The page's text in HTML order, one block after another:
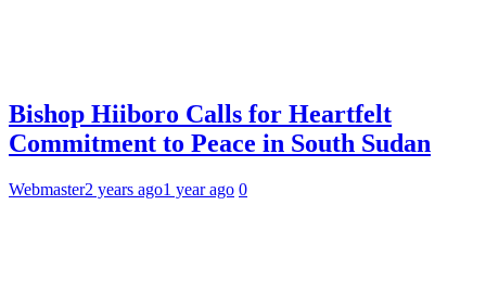
Bishop Hiiboro Calls for Heartfelt
Commitment to Peace in South Sudan
Webmaster2 years ago1 year ago 0